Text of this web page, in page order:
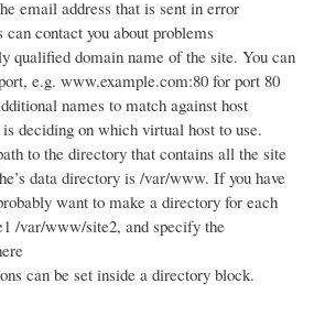
email address that is sent in error
can contact you about problems
qualified domain name of the site. You can
e.g. www.example.com:80 for port 80
names to match against host
deciding on which virtual host to use.
to the directory that contains all the site
data directory is /var/www. If you have
want to make a directory for each
/var/www/site2, and specify the
can be set inside a directory block.